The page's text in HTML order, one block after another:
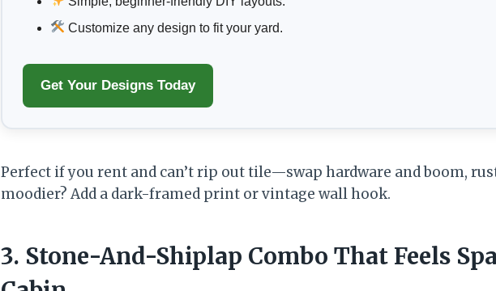
Customize any design to fit your yard.
Get Your Designs Today
Perfect if you rent and can’t rip out tile—swap hardware and boom,
moodier? Add a dark-framed print or vintage wall hook.
3. Stone-And-Shiplap Combo That Feels